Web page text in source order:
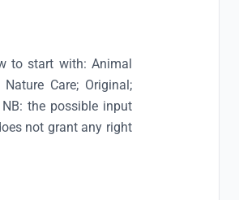
to start with: Animal
Care; Original;
the possible input
not grant any right